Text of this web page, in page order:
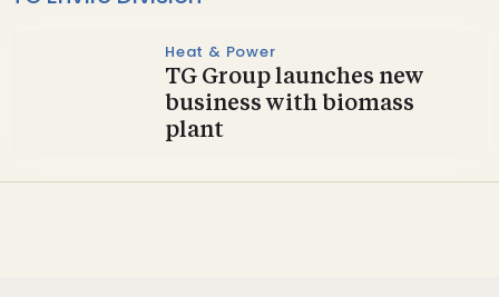
Heat & Power
TG Group launches new
business with biomass
plant